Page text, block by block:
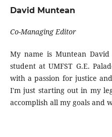
David Muntean
Co-Managing Editor
My name is Muntean
student at UMFST G.E.
with a passion for justice
I'm just starting out in my
accomplish all my goals and